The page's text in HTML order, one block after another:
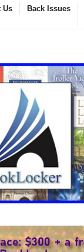
Us Back Issues